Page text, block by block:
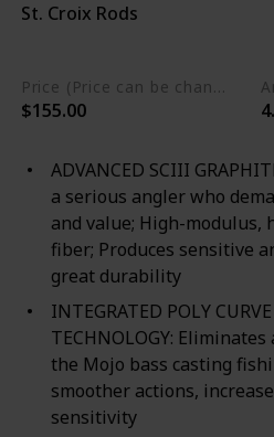
St. Croix Rods
$155.00
ADVANCED SCIII
a serious angler who
and value; High-
fiber; Produces sensitive
great durability
INTEGRATED POLY
TECHNOLOGY:
the Mojo bass casting
smoother actions,
sensitivity